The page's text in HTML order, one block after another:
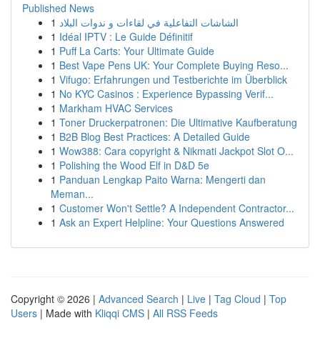
Published News
1 الشاشات التفاعلية في لقاءات و ندوات البلاد
1 Idéal IPTV : Le Guide Définitif
1 Puff La Carts: Your Ultimate Guide
1 Best Vape Pens UK: Your Complete Buying Reso...
1 Vifugo: Erfahrungen und Testberichte im Überblick
1 No KYC Casinos : Experience Bypassing Verif...
1 Markham HVAC Services
1 Toner Druckerpatronen: Die Ultimative Kaufberatung
1 B2B Blog Best Practices: A Detailed Guide
1 Wow388: Cara copyright & Nikmati Jackpot Slot O...
1 Polishing the Wood Elf in D&D 5e
1 Panduan Lengkap Paito Warna: Mengerti dan
Meman...
1 Customer Won't Settle? A Independent Contractor...
1 Ask an Expert Helpline: Your Questions Answered
Copyright © 2026 | Advanced Search | Live | Tag Cloud | Top
Users | Made with Kliqqi CMS | All RSS Feeds